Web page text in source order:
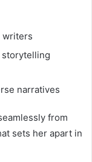
writers
storytelling
narratives
from
sets her apart in